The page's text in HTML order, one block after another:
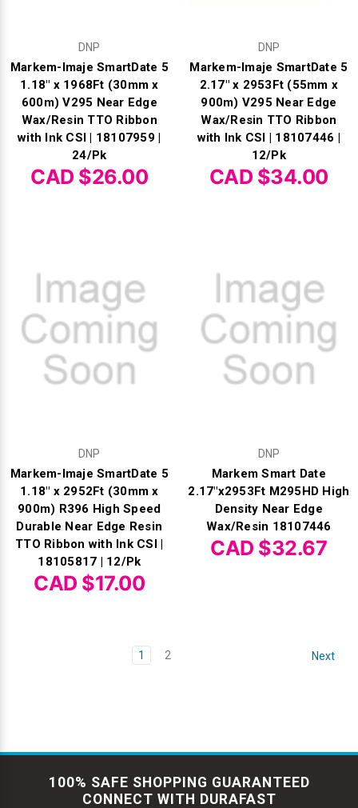
DNP
Markem-Imaje SmartDate 5
1.18" x 1968Ft (30mm x
600m) V295 Near Edge
Wax/Resin TTO Ribbon
with Ink CSI | 18107959 |
24/Pk
CAD $26.00
DNP
Markem-Imaje SmartDate 5
2.17" x 2953Ft (55mm x
900m) V295 Near Edge
Wax/Resin TTO Ribbon
with Ink CSI | 18107446 |
12/Pk
CAD $34.00
DNP
Markem-Imaje SmartDate 5
1.18" x 2952Ft (30mm x
900m) R396 High Speed
Durable Near Edge Resin
TTO Ribbon with Ink CSI |
18105817 | 12/Pk
CAD $17.00
DNP
Markem Smart Date
2.17"x2953Ft M295HD High
Density Near Edge
Wax/Resin 18107446
CAD $32.67
1 2 Next
100% SAFE SHOPPING GUARANTEED
CONNECT WITH DURAFAST